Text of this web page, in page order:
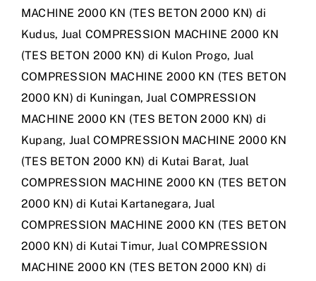
MACHINE 2000 KN (TES BETON 2000 KN) di
Kudus, Jual COMPRESSION MACHINE 2000 KN
(TES BETON 2000 KN) di Kulon Progo, Jual
COMPRESSION MACHINE 2000 KN (TES BETON
2000 KN) di Kuningan,Jual COMPRESSION
MACHINE 2000 KN (TES BETON 2000 KN) di
Kupang, Jual COMPRESSION MACHINE 2000 KN
(TES BETON 2000 KN) di Kutai Barat, Jual
COMPRESSION MACHINE 2000 KN (TES BETON
2000 KN) di Kutai Kartanegara,Jual
COMPRESSION MACHINE 2000 KN (TES BETON
2000 KN) di Kutai Timur,Jual COMPRESSION
MACHINE 2000 KN (TES BETON 2000 KN) di